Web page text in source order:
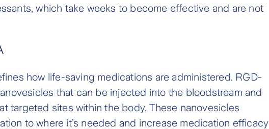
which take weeks to become effective and are not
how life-saving medications are administered. RGD-
that can be injected into the bloodstream and
targeted sites within the body. These nanovesicles
to where it’s needed and increase medication efficacy